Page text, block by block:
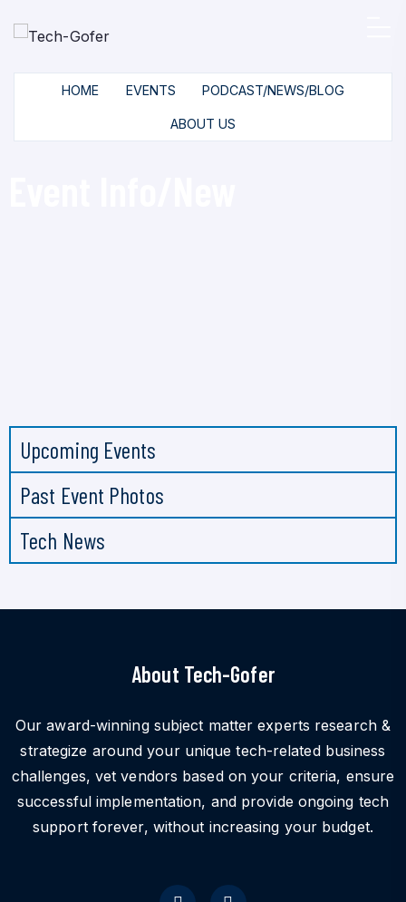
HOME EVENTS PODCAST/NEWS/BLOG
ABOUT US
Upcoming Events
Past Event Photos
Tech News
About Tech-Gofer
Our award-winning subject matter experts research &
strategize around your unique tech-related business
challenges, vet vendors based on your criteria, ensure
successful implementation, and provide ongoing tech
support forever, without increasing your budget.